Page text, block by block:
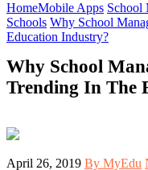
HomeMobile Apps School
Schools Why School
Education Industry?
Why School
Trending In The
April 26, 2019 By MyEdu